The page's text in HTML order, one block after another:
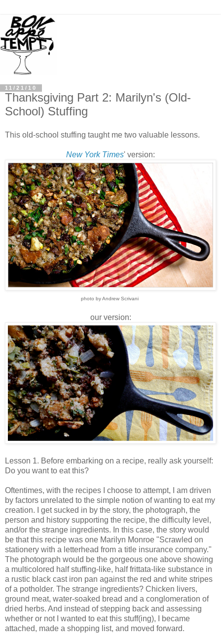
11/21/10
Thanksgiving Part 2: Marilyn's (Old-
School) Stuffing
This old-school stuffing taught me two valuable lessons.
New York Times' version:
photo by Andrew Scrivani
our version:
Lesson 1. Before embarking on a recipe, really ask yourself:
Do you want to eat this?
Oftentimes, with the recipes I choose to attempt, I am driven
by factors unrelated to the simple notion of wanting to eat my
creation. I get sucked in by the story, the photograph, the
person and history supporting the recipe, the difficulty level,
and/or the strange ingredients. In this case, the story would
be that this recipe was one Marilyn Monroe "Scrawled on
stationery with a letterhead from a title insurance company."
The photograph would be the gorgeous one above showing
a multicolored half stuffing-like, half frittata-like substance in
a rustic black cast iron pan against the red and white stripes
of a potholder. The strange ingredients? Chicken livers,
ground meat, water-soaked bread and a conglomeration of
dried herbs. And instead of stepping back and assessing
whether or not I wanted to eat this stuff(ing), I became
attached, made a shopping list, and moved forward.